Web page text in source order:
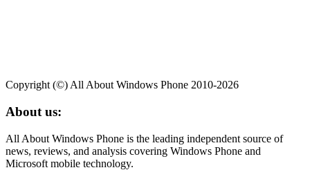
Copyright (©) All About Windows Phone 2010-2026
About us:
All About Windows Phone is the leading independent source of
news, reviews, and analysis covering Windows Phone and
Microsoft mobile technology.